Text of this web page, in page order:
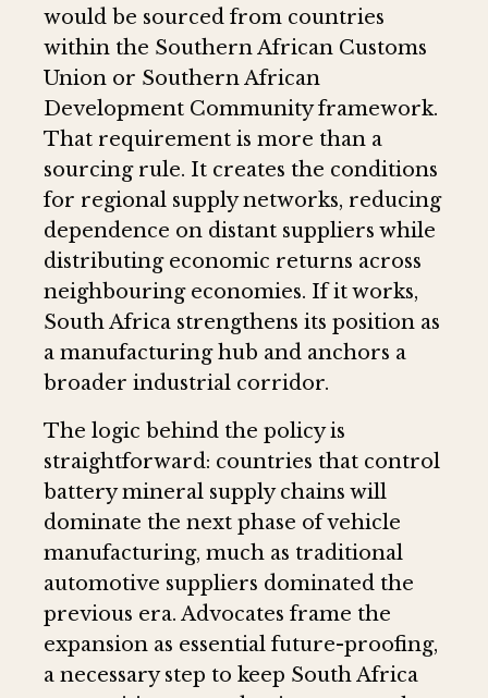
would be sourced from countries
within the Southern African Customs
Union or Southern African
Development Community framework.
That requirement is more than a
sourcing rule. It creates the conditions
for regional supply networks, reducing
dependence on distant suppliers while
distributing economic returns across
neighbouring economies. If it works,
South Africa strengthens its position as
a manufacturing hub and anchors a
broader industrial corridor.
The logic behind the policy is
straightforward: countries that control
battery mineral supply chains will
dominate the next phase of vehicle
manufacturing, much as traditional
automotive suppliers dominated the
previous era. Advocates frame the
expansion as essential future-proofing,
a necessary step to keep South Africa